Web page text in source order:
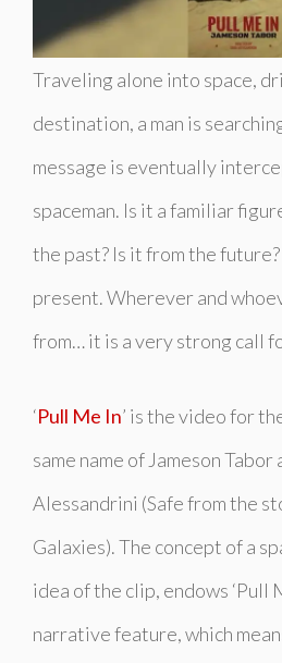
Traveling alone into space,
destination, a man is
message is eventually
spaceman. Is it a familiar
the past? Is it from the
present. Wherever and
from… it is a very strong call
‘Pull Me In’ is the video for
same name of Jameson
Alessandrini (Safe from the
Galaxies). The concept of a
idea of the clip, endows ‘Pull
narrative feature, which